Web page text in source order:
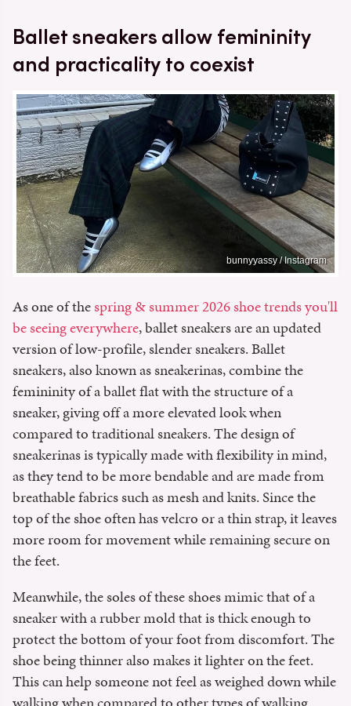
Ballet sneakers allow femininity
and practicality to coexist
bunnyyassy / Instagram
As one of thespring & summer 2026 shoe trends you'll
be seeing everywhere, ballet sneakers are an updated
version of low-profile, slender sneakers. Ballet
sneakers, also known as sneakerinas, combine the
femininity of a ballet flat with the structure of a
sneaker, giving off a more elevated look when
compared to traditional sneakers. The design of
sneakerinas is typically made with flexibility in mind,
as they tend to be more bendable and are made from
breathable fabrics such as mesh and knits.Since the
top of the shoe often has velcro or a thin strap, it leaves
more room for movement while remaining secure on
the feet.
Meanwhile, the soles of these shoes mimic that of a
sneaker with a rubber mold that is thick enough to
protect the bottom of your foot from discomfort. The
shoe being thinner also makes it lighter on the feet.
This can help someone not feel as weighed down while